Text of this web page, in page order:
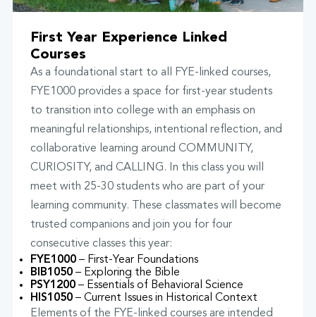
First Year Experience Linked
Courses
As a foundational start to all FYE-linked courses,
FYE1000 provides a space for first-year students
to transition into college with an emphasis on
meaningful relationships, intentional reflection, and
collaborative learning around COMMUNITY,
CURIOSITY, and CALLING. In this class you will
meet with 25-30 students who are part of your
learning community. These classmates will become
trusted companions and join you for four
consecutive classes this year:
FYE1000– First-Year Foundations
BIB1050– Exploring the Bible
PSY1200– Essentials of Behavioral Science
HIS1050– Current Issues in Historical Context
Elements of the FYE-linked courses are intended